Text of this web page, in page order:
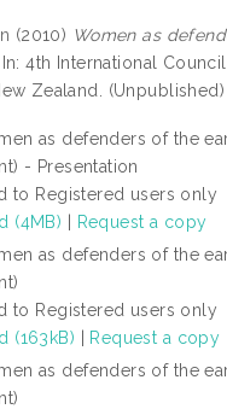
(2010) Women as
In: 4th International
Zealand. (Unpublished)
as defenders of the
- Presentation
to Registered users only
(4MB)
Request a copy
as defenders of the
to Registered users only
(163kB)
Request a copy
as defenders of the